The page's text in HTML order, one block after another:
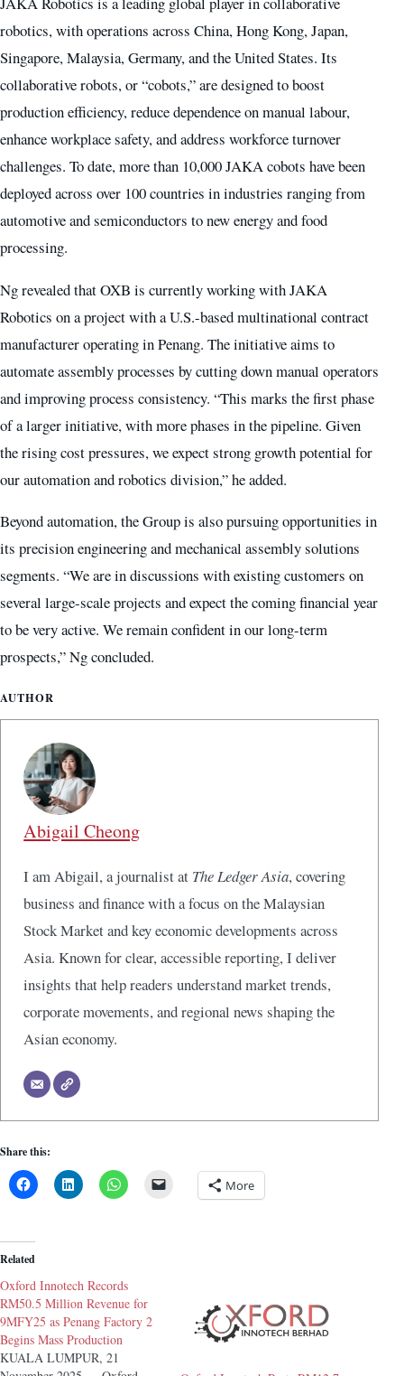
robotics, with operations across China, Hong Kong, Japan,
Singapore, Malaysia, Germany, and the United States. Its
collaborative robots, or “cobots,” are designed to boost
production efficiency, reduce dependence on manual labour,
enhance workplace safety, and address workforce turnover
challenges. To date, more than 10,000 JAKA cobots have been
deployed across over 100 countries in industries ranging from
automotive and semiconductors to new energy and food
processing.
Ng revealed that OXB is currently working with JAKA
Robotics on a project with a U.S.-based multinational contract
manufacturer operating in Penang. The initiative aims to
automate assembly processes by cutting down manual operators
and improving process consistency. “This marks the first phase
of a larger initiative, with more phases in the pipeline. Given
the rising cost pressures, we expect strong growth potential for
our automation and robotics division,” he added.
Beyond automation, the Group is also pursuing opportunities in
its precision engineering and mechanical assembly solutions
segments. “We are in discussions with existing customers on
several large-scale projects and expect the coming financial year
to be very active. We remain confident in our long-term
prospects,” Ng concluded.
AUTHOR
Abigail Cheong
I am Abigail, a journalist at The Ledger Asia, covering
business and finance with a focus on the Malaysian
Stock Market and key economic developments across
Asia. Known for clear, accessible reporting, I deliver
insights that help readers understand market trends,
corporate movements, and regional news shaping the
Asian economy.
Share this:
More
Related
Oxford Innotech Records
RM50.5 Million Revenue for
9MFY25 as Penang Factory 2
Begins Mass Production
KUALA LUMPUR, 21